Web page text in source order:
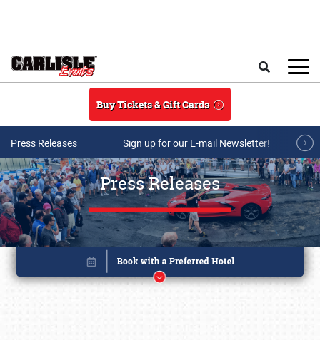
Buy Tickets & Gift Cards
Press Releases Sign up for our E-mail Newsletter!
Press Releases